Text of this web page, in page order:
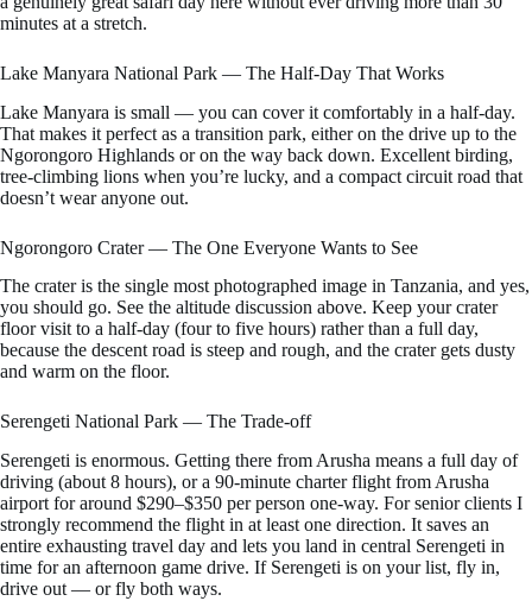
minutes at a stretch.
Lake Manyara National Park — The Half-Day That Works
Lake Manyara is small — you can cover it comfortably in a half-day.
That makes it perfect as a transition park, either on the drive up to the
Ngorongoro Highlands or on the way back down. Excellent birding,
tree-climbing lions when you’re lucky, and a compact circuit road that
doesn’t wear anyone out.
Ngorongoro Crater — The One Everyone Wants to See
The crater is the single most photographed image in Tanzania, and yes,
you should go. See the altitude discussion above. Keep your crater
floor visit to a half-day (four to five hours) rather than a full day,
because the descent road is steep and rough, and the crater gets dusty
and warm on the floor.
Serengeti National Park — The Trade-off
Serengeti is enormous. Getting there from Arusha means a full day of
driving (about 8 hours), or a 90-minute charter flight from Arusha
airport for around $290–$350 per person one-way. For senior clients I
strongly recommend the flight in at least one direction. It saves an
entire exhausting travel day and lets you land in central Serengeti in
time for an afternoon game drive. If Serengeti is on your list, fly in,
drive out — or fly both ways.